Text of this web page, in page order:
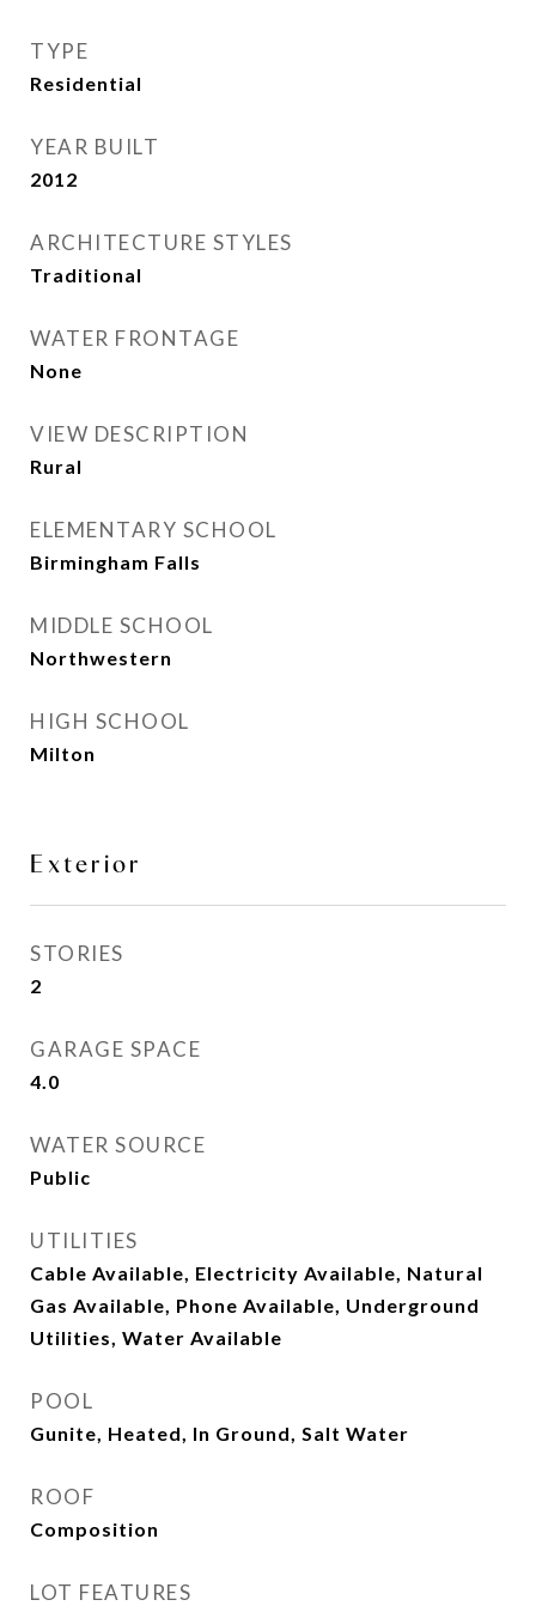
TYPE
Residential
YEAR BUILT
2012
ARCHITECTURE STYLES
Traditional
WATER FRONTAGE
None
VIEW DESCRIPTION
Rural
ELEMENTARY SCHOOL
Birmingham Falls
MIDDLE SCHOOL
Northwestern
HIGH SCHOOL
Milton
Exterior
STORIES
2
GARAGE SPACE
4.0
WATER SOURCE
Public
UTILITIES
Cable Available, Electricity Available, Natural
Gas Available, Phone Available, Underground
Utilities, Water Available
POOL
Gunite, Heated, In Ground, Salt Water
ROOF
Composition
LOT FEATURES